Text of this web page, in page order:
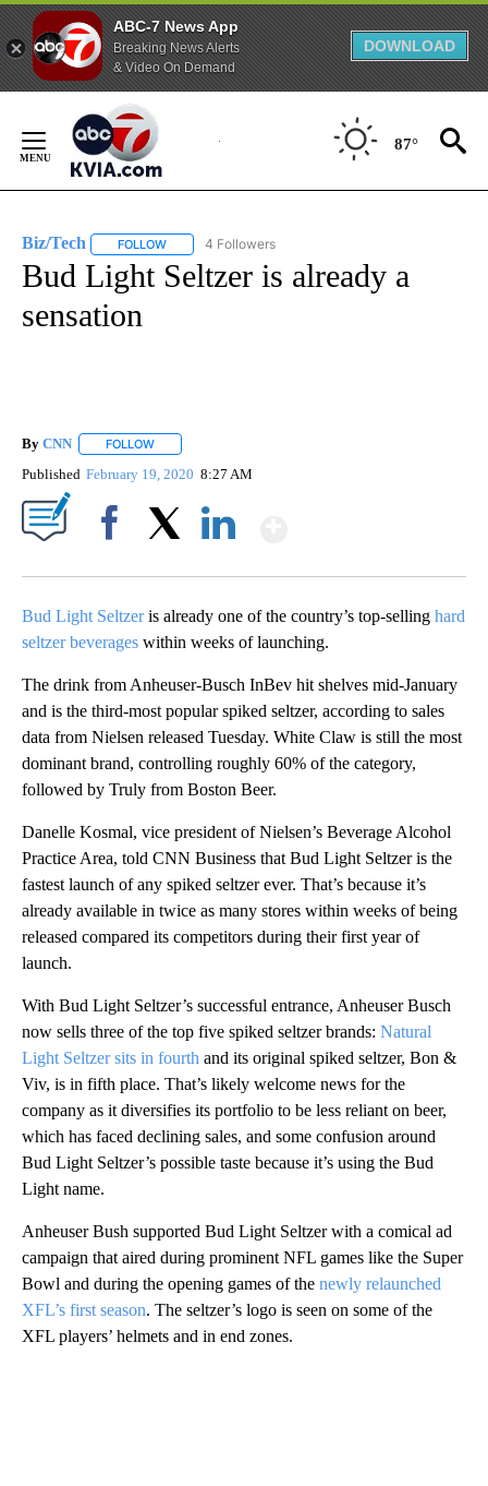
ABC-7 News App
Breaking News Alerts
& Video On Demand
DOWNLOAD
Content
87°
Biz/Tech FOLLOW FOLLOW "BIZ/TECH" TO RECEIVE NOTIFICATIONS
4 Followers
Bud Light Seltzer is already a
sensation
By CNN FOLLOW
Published February 19, 2020 8:27 AM
Bud Light Seltzeris already one of the country’s top-selling hard
seltzer beverages within weeks of launching.
The drink from Anheuser-Busch InBev hit shelves mid-January
and is the third-most popular spiked seltzer, according to sales
data from Nielsen released Tuesday. White Claw is still the most
dominant brand, controlling roughly 60% of the category,
followed by Truly from Boston Beer.
Danelle Kosmal, vice president of Nielsen’s Beverage Alcohol
Practice Area, told CNN Business that Bud Light Seltzer is the
fastest launch of any spiked seltzer ever. That’s because it’s
already available in twice as many stores within weeks of being
released compared its competitors during their first year of
launch.
With Bud Light Seltzer’s successful entrance, Anheuser Busch
now sells three of the top five spiked seltzer brands: Natural
Light Seltzer sits in fourth and its original spiked seltzer, Bon &
Viv, is in fifth place. That’s likely welcome news for the
company as it diversifies its portfolio to be less reliant on beer,
which has faced declining sales, and some confusion around
Bud Light Seltzer’s possible taste because it’s using the Bud
Light name.
Anheuser Bush supported Bud Light Seltzer with a comical ad
campaign that aired during prominent NFL games like the Super
Bowl and during the opening games of the newly relaunched
XFL’s first season. The seltzer’s logo is seen on some of the
XFL players’ helmets and in end zones.